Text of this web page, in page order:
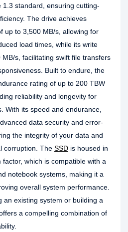
standard, ensuring cutting-
The drive achieves
up to 3,500 MB/s, allowing for
load times, while its write
s, facilitating swift file transfers
Built to endure, the
rating of up to 200 TBW
reliability and longevity for
With its speed and endurance,
data security and error-
the integrity of your data and
corruption. The SSD is housed in
which is compatible with a
notebook systems, making it a
overall system performance.
an existing system or building a
a compelling combination of